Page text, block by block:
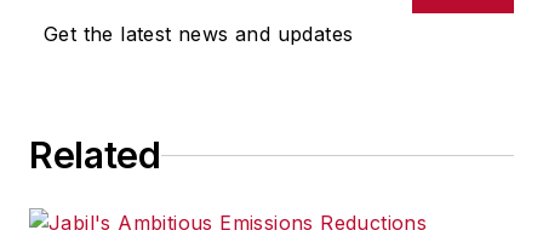
Get the latest news and updates
Related